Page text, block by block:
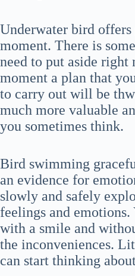
Underwater bird offers
moment. There is
need to put aside right
moment a plan that
to carry out will be
much more valuable
you sometimes think.
Bird swimming
an evidence for
slowly and safely
feelings and
with a smile and
the inconveniences.
can start thinking